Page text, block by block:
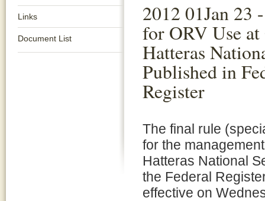
Links
Document List
2012 01Jan 23
for ORV Use at
Hatteras
Published in
Register
The final rule
for the
Hatteras National
the Federal
effective on